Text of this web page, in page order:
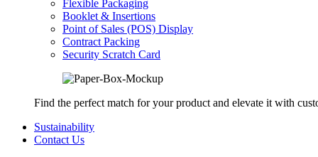
Flexible Packaging
Booklet & Insertions
Point of Sales (POS) Display
Contract Packing
Security Scratch Card
Find the perfect match for your product and elevate it with
Sustainability
Contact Us